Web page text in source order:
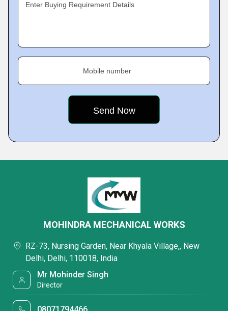
Enter Buying Requirement Details
Mobile number
MOHINDRA MECHANICAL WORKS
RZ-73, Nursing Garden, Near Khyala Village,, New
Delhi, Delhi, 110018, India
Mr Mohinder Singh
Director